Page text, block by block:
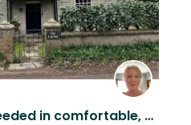
Cat sitter needed in comfortable, country home in Somerset